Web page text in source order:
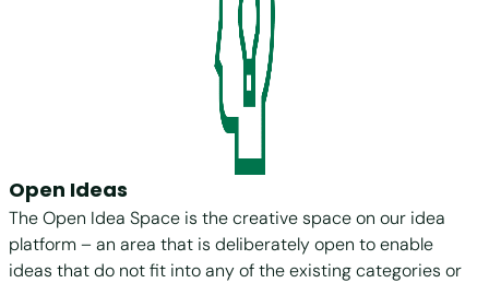
Open Ideas
The Open Idea Space is the creative space on our idea
platform – an area that is deliberately open to enable
ideas that do not fit into any of the existing categories or